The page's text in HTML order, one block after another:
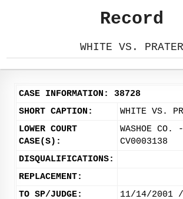
Record
WHITE VS. PRATER
CASE INFORMATION: 38728
SHORT CAPTION:
WHITE VS.
LOWER COURT
CASE(S):
WASHOE
CV0003138
DISQUALIFICATIONS:
REPLACEMENT:
TO SP/JUDGE:
11/14/2001 /